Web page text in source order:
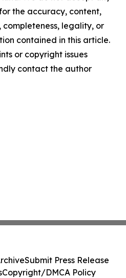
the accuracy, content,
completeness, legality, or
contained in this article.
or copyright issues
contact the author
Submit Press Release
Copyright/DMCA Policy